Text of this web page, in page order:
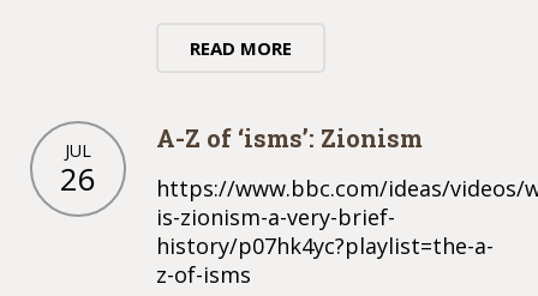
READ MORE
A-Z of ‘isms’: Zionism
JUL
26
https://www.bbc.com/ideas/videos/
is-zionism-a-very-brief-
history/p07hk4yc?playlist=the-a-
z-of-isms